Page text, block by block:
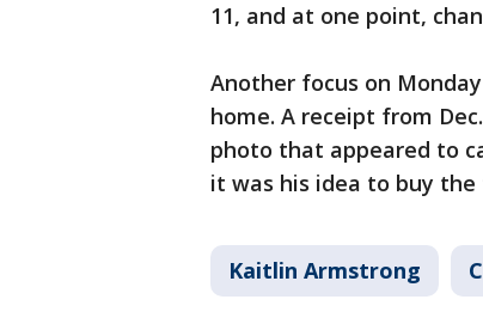
11, and at one point,
Another focus on
home. A receipt from
photo that appeared to
it was his idea to buy
Kaitlin Armstrong